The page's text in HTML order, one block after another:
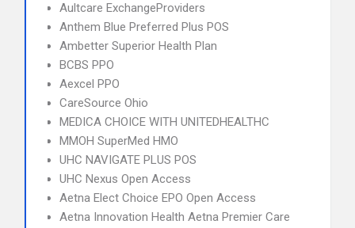
Aultcare ExchangeProviders
Anthem Blue Preferred Plus POS
Ambetter Superior Health Plan
BCBS PPO
Aexcel PPO
CareSource Ohio
MEDICA CHOICE WITH UNITEDHEALTHC
MMOH SuperMed HMO
UHC NAVIGATE PLUS POS
UHC Nexus Open Access
Aetna Elect Choice EPO Open Access
Aetna Innovation Health Aetna Premier Care